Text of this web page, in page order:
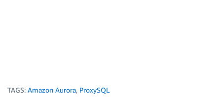
TAGS: Amazon Aurora, ProxySQL